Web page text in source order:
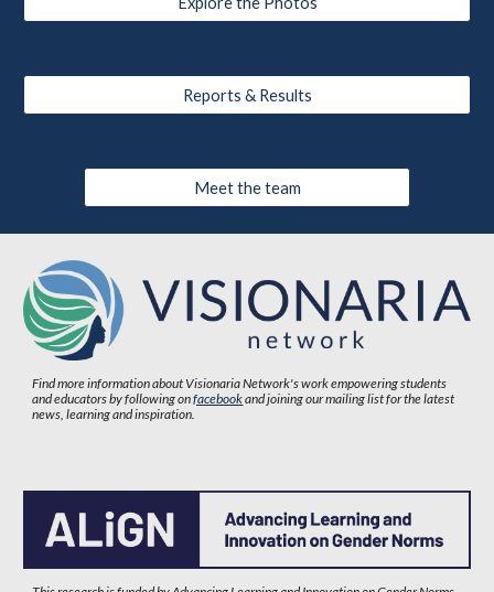
Reports & Results
Meet the team
Find more information about Visionaria Network's work empowering students
and educators by following onfacebookand joining our mailing list for the latest
news, learning and inspiration.